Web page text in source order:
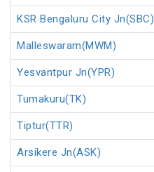
KSR Bengaluru City Jn(SBC)
Malleswaram(MWM)
Yesvantpur Jn(YPR)
Tumakuru(TK)
Tiptur(TTR)
Arsikere Jn(ASK)